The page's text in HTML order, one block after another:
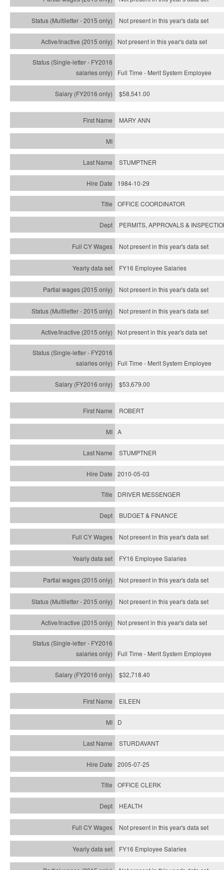
Not present in this year'sdata set
Not present in this year'sdata set
Full Time - Merit System Employee
$58,541.00
MARY ANN
STUMPTNER
1984-10-29
OFFICE COORDINATOR
PERMITS, APPROVALS &
Not present in this year's data set
FY16 Employee Salaries
Not present in this year's data set
Not present in this year'sdata set
Not present in this year'sdata set
Full Time - Merit System Employee
$53,679.00
ROBERT
A
STUMPTNER
2010-05-03
DRIVER MESSENGER
BUDGET & FINANCE
Not present in this year's data set
FY16 Employee Salaries
Not present in this year's data set
Not present in this year'sdata set
Not present in this year'sdata set
Full Time - Merit System Employee
$32,718.40
EILEEN
D
STURDAVANT
2005-07-25
OFFICE CLERK
HEALTH
Not present in this year's data set
FY16 Employee Salaries